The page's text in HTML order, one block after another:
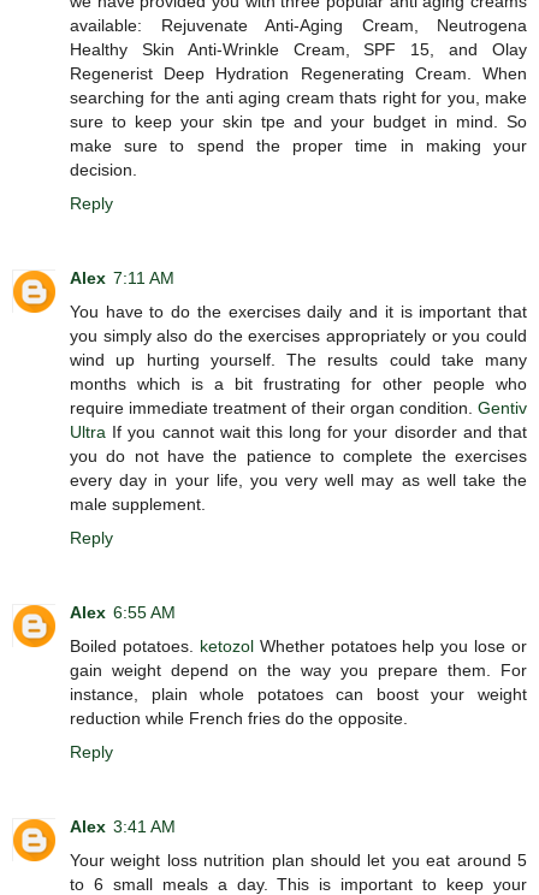
available: Rejuvenate Anti-Aging Cream, Neutrogena
Healthy Skin Anti-Wrinkle Cream, SPF 15, and Olay
Regenerist Deep Hydration Regenerating Cream. When
searching for the anti aging cream thats right for you, make
sure to keep your skin tpe and your budget in mind. So
make sure to spend the proper time in making your
decision.
Reply
Alex 7:11 AM
You have to do the exercises daily and it is important that
you simply also do the exercises appropriately or you could
wind up hurting yourself. The results could take many
months which is a bit frustrating for other people who
require immediate treatment of their organ condition. Gentiv
Ultra If you cannot wait this long for your disorder and that
you do not have the patience to complete the exercises
every day in your life, you very well may as well take the
male supplement.
Reply
Alex 6:55 AM
Boiled potatoes. ketozolWhether potatoes help you lose or
gain weight depend on the way you prepare them. For
instance, plain whole potatoes can boost your weight
reduction while French fries do the opposite.
Reply
Alex 3:41 AM
Your weight loss nutrition plan should let you eat around 5
to 6 small meals a day. This is important to keep your